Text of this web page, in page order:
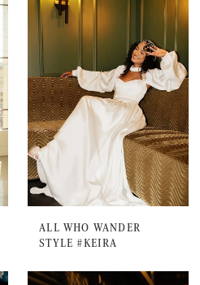
ALL WHO WANDER
STYLE #KEIRA